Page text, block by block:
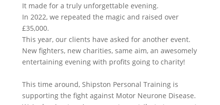
It made for a truly unforgettable evening.
In 2022, we repeated the magic and raised over
£35,000.
This year, our clients have asked for another event.
New fighters, new charities, same aim, an awesomely
entertaining evening with profits going to charity!
This time around, Shipston Personal Training is
supporting the fight against Motor Neurone Disease.